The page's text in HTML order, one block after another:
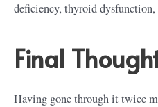
deficiency, thyroid
Final
Having gone through it twice